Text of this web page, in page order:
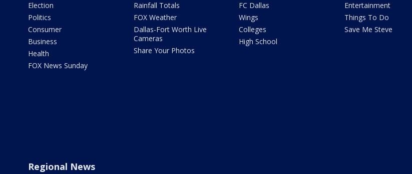
Election
Politics
Consumer
Business
Health
FOX News Sunday
Rainfall Totals
FOX Weather
Dallas-Fort Worth Live
Cameras
Share Your Photos
FC Dallas
Wings
Colleges
High School
Entertainment
Things To Do
Save Me Steve
Regional News